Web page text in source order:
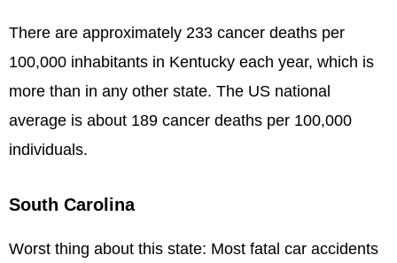
There are approximately 233 cancer deaths per
100,000 inhabitants in Kentucky each year, which is
more than in any other state. The US national
average is about 189 cancer deaths per 100,000
individuals.
South Carolina
Worst thing about this state: Most fatal car accidents